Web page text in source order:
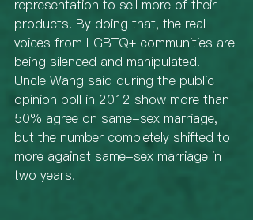
representation to sell more of their
products. By doing that, the real
voices from LGBTQ+ communities are
being silenced and manipulated.
Uncle Wang said during the public
opinion poll in 2012 show more than
50% agree on same-sex marriage,
but the number completely shifted to
more against same-sex marriage in
two years.